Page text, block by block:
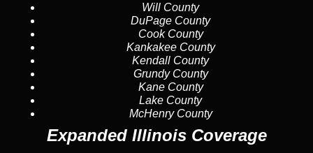
Will County
DuPage County
Cook County
Kankakee County
Kendall County
Grundy County
Kane County
Lake County
McHenry County
Expanded Illinois Coverage